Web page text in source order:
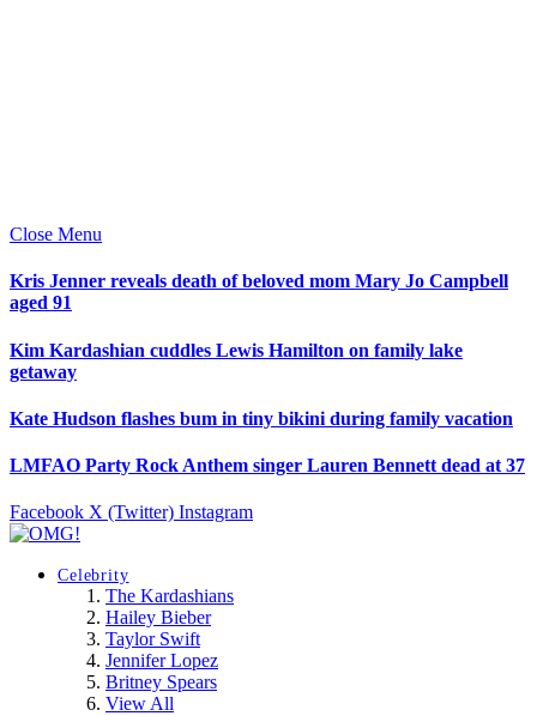
Close Menu
Kris Jenner reveals death of beloved mom Mary Jo Campbell
aged 91
Kim Kardashian cuddles Lewis Hamilton on family lake
getaway
Kate Hudson flashes bum in tiny bikini during family vacation
LMFAO Party Rock Anthem singer Lauren Bennett dead at 37
Facebook X (Twitter) Instagram
Celebrity
The Kardashians
Hailey Bieber
Taylor Swift
Jennifer Lopez
Britney Spears
View All